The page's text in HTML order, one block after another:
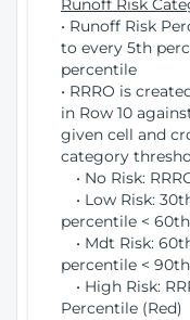
Runoff Risk
• Runoff Risk
to every 5th
percentile
• RRRO is
in Row 10
given cell and
category
• No Risk:
• Low Risk:
percentile <
• Mdt Risk:
percentile <
• High Risk:
Percentile (Red)